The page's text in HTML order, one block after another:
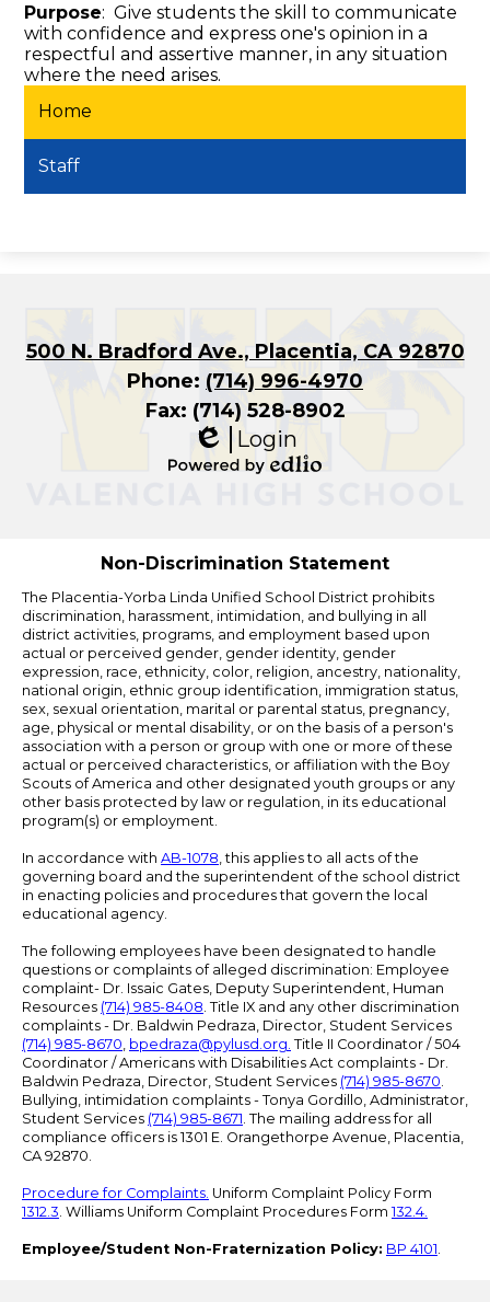
Purpose: Give students the skill to communicate
with confidence and express one's opinion in a
respectful and assertive manner, in any situation
where the need arises.
Home
Staff
500 N. Bradford Ave., Placentia, CA 92870
Phone: (714) 996-4970
Fax: (714) 528-8902
Edlio
Login
Non-Discrimination Statement
The Placentia-Yorba Linda Unified School District prohibits
discrimination, harassment, intimidation, and bullying in all
district activities, programs, and employment based upon
actual or perceived gender, gender identity, gender
expression, race, ethnicity, color, religion, ancestry, nationality,
national origin, ethnic group identification, immigration status,
sex, sexual orientation, marital or parental status, pregnancy,
age, physical or mental disability, or on the basis of a person's
association with a person or group with one or more of these
actual or perceived characteristics, or affiliation with the Boy
Scouts of America and other designated youth groups or any
other basis protected by law or regulation, in its educational
program(s) or employment.
In accordance with AB-1078, this applies to all acts of the
governing board and the superintendent of the school district
in enacting policies and procedures that govern the local
educational agency.
The following employees have been designated to handle
questions or complaints of alleged discrimination: Employee
complaint- Dr. Issaic Gates, Deputy Superintendent, Human
Resources (714) 985-8408. Title IX and any other discrimination
complaints - Dr. Baldwin Pedraza, Director, Student Services
(714) 985-8670, bpedraza@pylusd.org. Title II Coordinator / 504
Coordinator / Americans with Disabilities Act complaints - Dr.
Baldwin Pedraza, Director, Student Services (714) 985-8670.
Bullying, intimidation complaints - Tonya Gordillo, Administrator,
Student Services (714) 985-8671. The mailing address for all
compliance officers is 1301 E. Orangethorpe Avenue, Placentia,
CA 92870.
Procedure for Complaints. Uniform Complaint Policy Form
1312.3. Williams Uniform Complaint Procedures Form 132.4.
Employee/Student Non-Fraternization Policy: BP 4101.